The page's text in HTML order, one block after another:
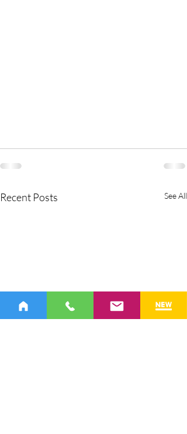
Recent Posts See All